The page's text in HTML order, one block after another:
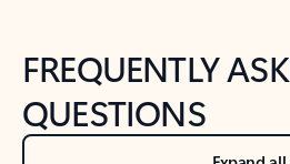
FREQUENTLY
QUESTIONS